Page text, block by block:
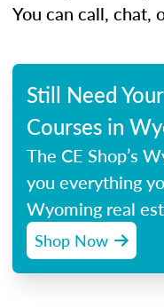
You can call, chat,
Still Need
Courses in
The CE Shop’s
you everything
Wyoming real
Shop Now